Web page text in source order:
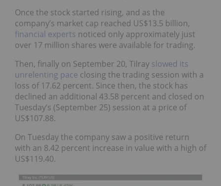
Once the stock started rising, and as the
company’s market cap reached US$13.5 billion,
financial experts noticed only approximately just
over 17 million shares were available for trading.
Then, finally on September 20, Tilray slowed its
unrelenting pace closing the trading session with a
loss of 17.62 percent. Since then, the stock has
declined an additional 43.58 percent and closed on
Tuesday’s (September 25) session at a price of
US$107.88.
On Tuesday the company saw a positive return
with an 8.42 percent increase in value with a high of
US$119.40.